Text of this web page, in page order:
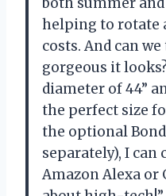
both summer
helping to rotate
costs. And can
gorgeous it
diameter of 44”
the perfect size
the optional
separately), I
Amazon Alexa or